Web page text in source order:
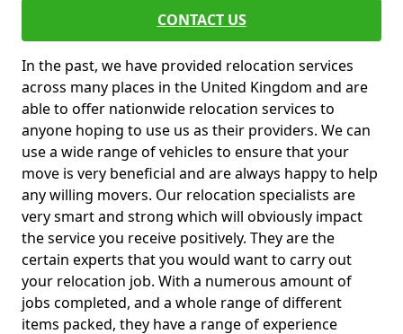
CONTACT US
In the past, we have provided relocation services
across many places in the United Kingdom and are
able to offer nationwide relocation services to
anyone hoping to use us as their providers. We can
use a wide range of vehicles to ensure that your
move is very beneficial and are always happy to help
any willing movers. Our relocation specialists are
very smart and strong which will obviously impact
the service you receive positively. They are the
certain experts that you would want to carry out
your relocation job. With a numerous amount of
jobs completed, and a whole range of different
items packed, they have a range of experience